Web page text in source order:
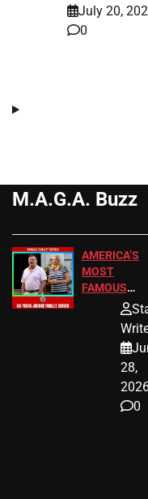
July 20,
0
M.A.G.A. Buzz
AMERICA’S
MOST
FAMOUS
JUST
A MAJOR
LEGAL WIN
28,
0